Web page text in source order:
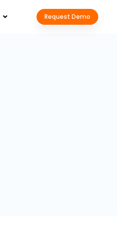
Request Demo